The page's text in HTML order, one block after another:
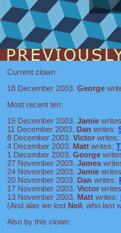
Current clown:
18 December 2003. George
Most recent ten:
15 December 2003. Jamie
11 December 2003. Dan writes:
8 December 2003. Victor writes:
4 December 2003. Matt writes:
1 December 2003. George
27 November 2003. James
24 November 2003. Jamie
20 November 2003. Dan writes:
17 November 2003. Victor
13 November 2003. Matt writes:
(And alas we lost Neil , who last
Also by this clown: